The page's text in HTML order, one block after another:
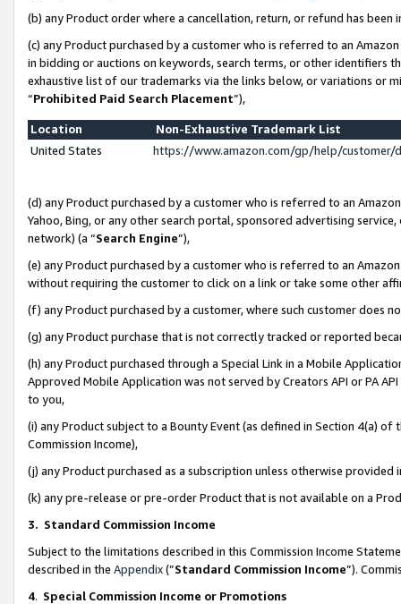
(b) any Product order where a cancellation, return, or refund has been
(c) any Product purchased by a customer who is referred to an
in bidding or auctions on keywords, search terms, or other identifiers
exhaustive list of our trademarks via the links below, or variations or
“Prohibited Paid Search Placement”),
Location
Non-Exhaustive Trademark List
United States
https://www.amazon.com/gp/help/
(d) any Product purchased by a customer who is referred to an
Yahoo, Bing, or any other search portal, sponsored advertising
network) (a “Search Engine”),
(e) any Product purchased by a customer who is referred to an
without requiring the customer to click on a link or take some other
(f) any Product purchased by a customer, where such customer does
(g) any Product purchase that is not correctly tracked or reported
(h) any Product purchased through a Special Link in a Mobile
Approved Mobile Application was not served by Creators API or PA
to you,
(i) any Product subject to a Bounty Event (as defined in Section 4(a)
Commission Income),
(j) any Product purchased as a subscription unless otherwise provided
(k) any pre-release or pre-order Product that is not available on a
3. Standard Commission Income
Subject to the limitations described in this Commission Income
described in the Appendix(”Standard Commission Income”).
4. Special Commission Income or Promotions